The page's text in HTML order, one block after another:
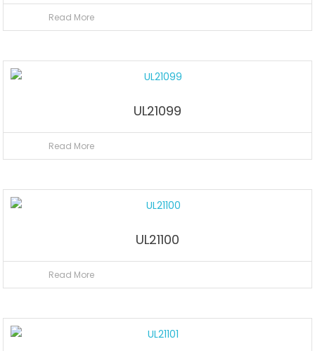
Read More
UL21099
Read More
UL21100
Read More